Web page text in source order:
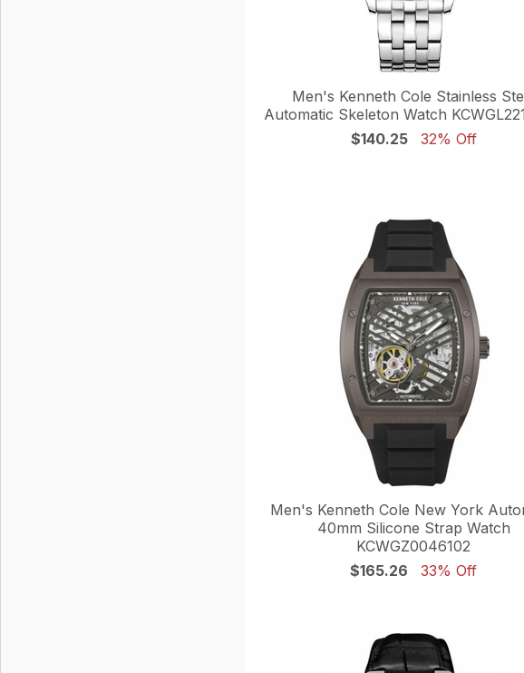
Men's Kenneth Cole Stainless
Automatic Skeleton Watch
$140.25
32% Off
Men's Kenneth Cole New York
40mm Silicone Strap Watch
KCWGZ0046102
$165.26
33% Off